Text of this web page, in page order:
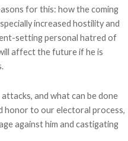
for this: how the coming
increased hostility and
setting personal hatred of
affect the future if he is
and what can be done
honor to our electoral process,
against him and castigating